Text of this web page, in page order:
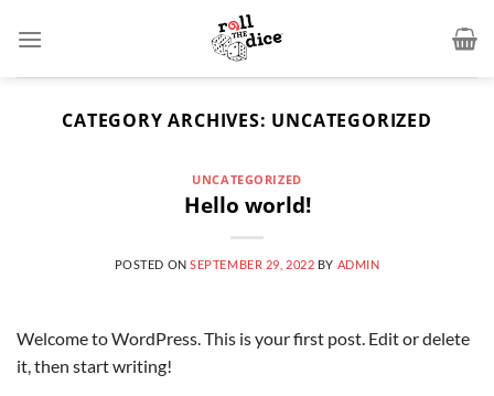
CATEGORY ARCHIVES: UNCATEGORIZED
UNCATEGORIZED
Hello world!
POSTED ONSEPTEMBER 29, 2022 BY ADMIN
Welcome to WordPress. This is your first post. Edit or delete
it, then start writing!